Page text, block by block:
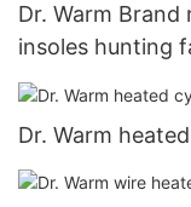
Dr. Warm
insoles hunting
Dr. Warm